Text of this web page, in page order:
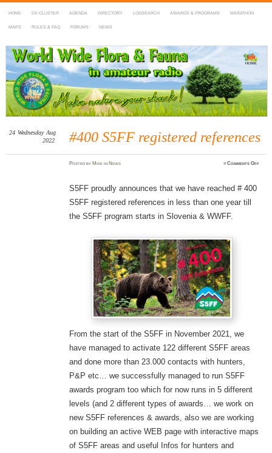
HOME DX-CLUSTER AGENDA DIRECTORY LOGSEARCH AWARDS & PROGRAMS MARATHON
MAPS RULES & FAQ FORUMS NEWS
WWFF
~ World Wide Flora & Fauna in Amateur Radio
#400 S5FF registered references
24 Wednesday Aug
2022
Postedby Mike in News ≈Comments Offon
S5FF proudly announces that we have reached # 400
S5FF registered references in less than one year till
the S5FF program starts in Slovenia & WWFF.
From the start of the S5FF in November 2021, we
have managed to activate 122 different S5FF areas
and done more than 23.000 contacts with hunters,
P&P etc… we successfully managed to run S5FF
awards program too which for now runs in 5 different
levels (and 2 different types of awards… we work on
new S5FF references & awards, also we are working
on building an active WEB page with interactive maps
of S5FF areas and useful Infos for hunters and